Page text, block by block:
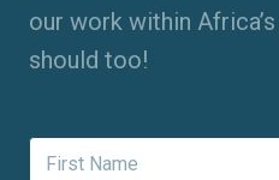
our work within
should too!